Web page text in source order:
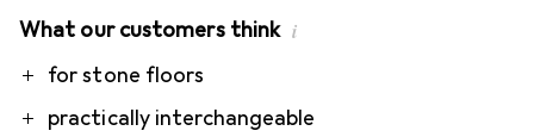
What our customers think i
Profor stone floors
practically interchangeable